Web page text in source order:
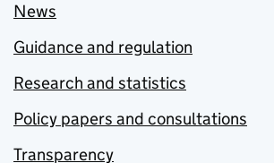
News
Guidance and regulation
Research and statistics
Policy papers and consultations
Transparency